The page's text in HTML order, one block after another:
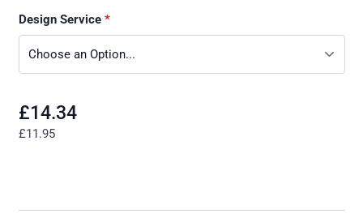
Design Service
£14.34
£11.95